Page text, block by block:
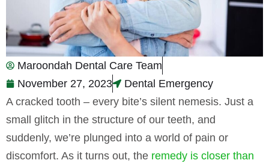
Maroondah Dental Care Team
November 27, 2023
Dental Emergency
A cracked tooth – every bite’s silent nemesis. Just a
small glitch in the structure of our teeth, and
suddenly, we’re plunged into a world of pain or
discomfort. As it turns out, the remedy is closer than